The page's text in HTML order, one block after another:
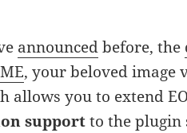
announcedbefore, the
, your beloved image
allows you to extend
supportto the plugin